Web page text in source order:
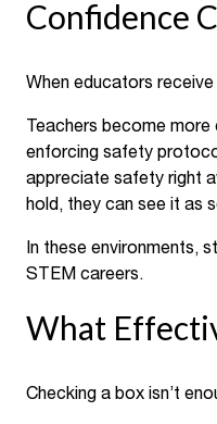
Confidence
When educators
Teachers become
enforcing safety
appreciate safety right
hold, they can see it as
In these environments,
STEM careers.
What
Checking a box isn’t